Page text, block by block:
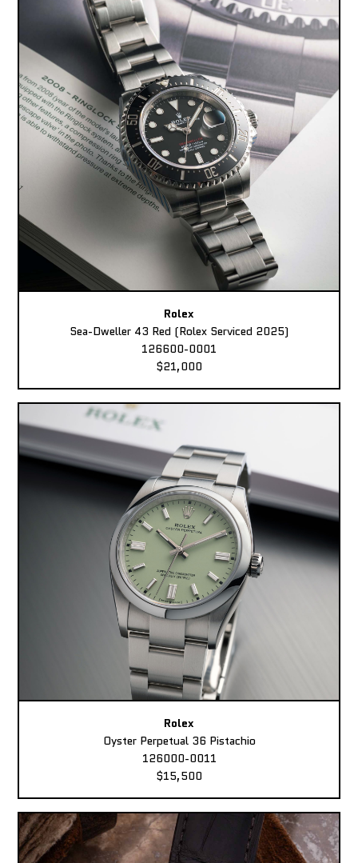
Rolex
Sea-Dweller 43 Red (Rolex Serviced 2025)
126600-0001
$21,000
Rolex
Oyster Perpetual 36 Pistachio
126000-0011
$15,500